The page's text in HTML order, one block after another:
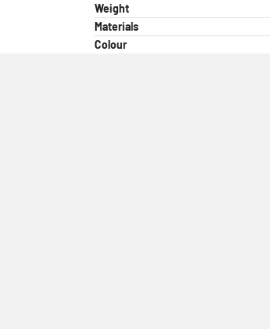
Weight
Materials
Colour